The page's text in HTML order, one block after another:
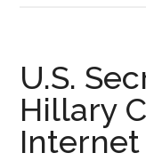
U.S.
Hillary
Internet